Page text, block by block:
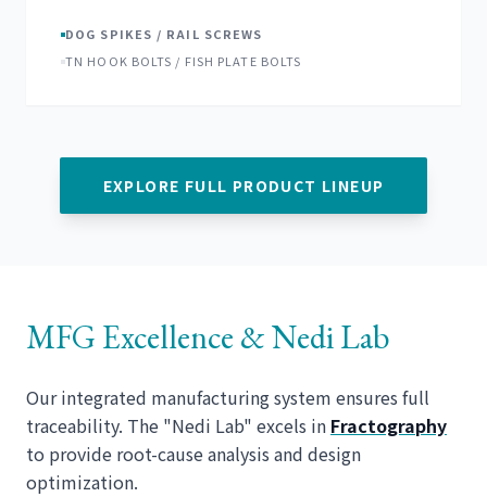
DOG SPIKES / RAIL SCREWS
TN HOOK BOLTS / FISH PLATE BOLTS
EXPLORE FULL PRODUCT LINEUP
MFG Excellence & Nedi Lab
Our integrated manufacturing system ensures full
traceability. The "Nedi Lab" excels in Fractography
to provide root-cause analysis and design
optimization.